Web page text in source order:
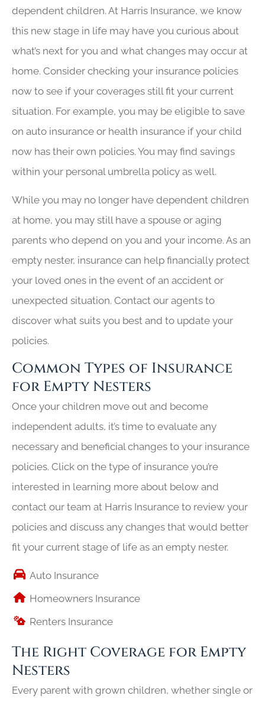
dependent children. At Harris Insurance, we know
this new stage in life may have you curious about
what’s next for you and what changes may occur at
home. Consider checking your insurance policies
now to see if your coverages still fit your current
situation. For example, you may be eligible to save
on auto insurance or health insurance if your child
now has their own policies. You may find savings
within your personal umbrella policy as well.
While you may no longer have dependent children
at home, you may still have a spouse or aging
parents who depend on you and your income. As an
empty nester, insurance can help financially protect
your loved ones in the event of an accident or
unexpected situation. Contact our agents to
discover what suits you best and to update your
policies.
Common Types of Insurance
for Empty Nesters
Once your children move out and become
independent adults, it’s time to evaluate any
necessary and beneficial changes to your insurance
policies. Click on the type of insurance you’re
interested in learning more about below and
contact our team at Harris Insurance to review your
policies and discuss any changes that would better
fit your current stage of life as an empty nester.
Auto Insurance
Homeowners Insurance
Renters Insurance
The Right Coverage for Empty
Nesters
Every parent with grown children, whether single or